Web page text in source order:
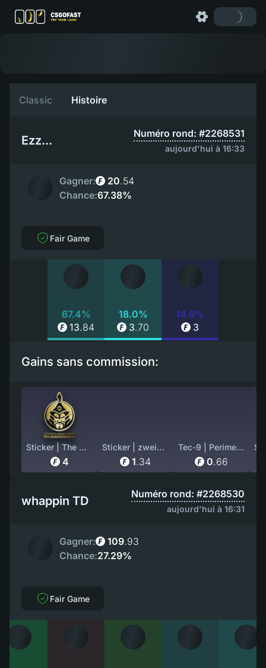
Classic Histoire
Ezz... Numéro rond: #2268531
aujourd'hui à 16:33
Gagner: 20.54
Chance:67.38%
Fair Game
67.4%
13.84
18.0%
3.70
14.6%
3
Gains sans commission:
Sticker | The MongolZ (Gold) | Copenhagen 2024
4
Sticker | zweih (Holo) | Austin 2025
1.34
Tec-9 | Perimeter (Well-Worn)
0.66
whappin TD Numéro rond: #2268530
aujourd'hui à 16:31
Gagner: 109.93
Chance:27.29%
Fair Game